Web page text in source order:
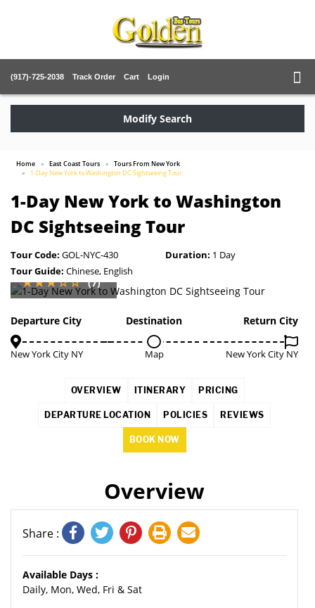
(917)-725-2038 Track Order Cart Login
Modify Search
Home East Coast Tours
Tours From New York
1-Day New York to Washington DC Sightseeing Tour
1-Day New York to Washington
DC Sightseeing Tour
Tour Code: GOL-NYC-430 Duration: 1 Day
Tour Guide: Chinese, English
(7)
Departure City
New York City NY
Destination
Map
Return City
New York City NY
OVERVIEW ITINERARY PRICING
DEPARTURE LOCATION POLICIES REVIEWS
BOOK NOW
Overview
Share :
Available Days :
Daily, Mon, Wed, Fri & Sat